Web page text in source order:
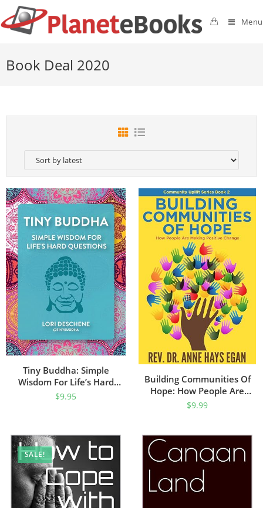
Menu
Book Deal 2020
Tiny Buddha: Simple
Wisdom For Life’s Hard
Questions (Feeling Good,
$9.95
Building Communities Of
Hope: How People Are
Making Positive Change
$9.99
SALE!